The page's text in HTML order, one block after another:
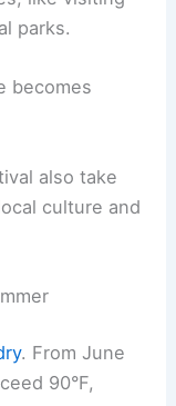
parks.
becomes
also take
culture and
. From June
90°F,